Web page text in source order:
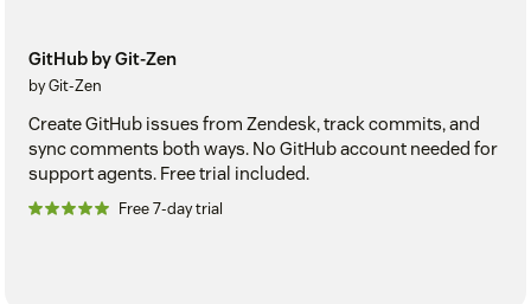
GitHub by Git-Zen
by Git-Zen
Create GitHub issues from Zendesk, track commits, and
sync comments both ways. No GitHub account needed for
support agents. Free trial included.
Free 7-day trial